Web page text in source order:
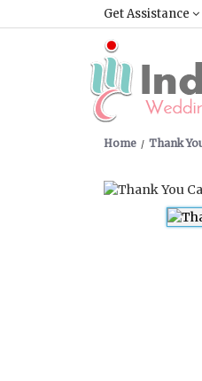
Get Assistance
Home Thank